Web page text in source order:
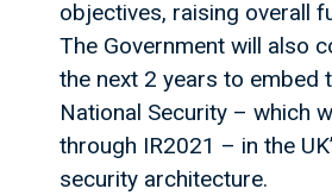
objectives, raising overall
The Government will also
the next 2 years to embed
National Security – which
through IR2021 – in the
security architecture.